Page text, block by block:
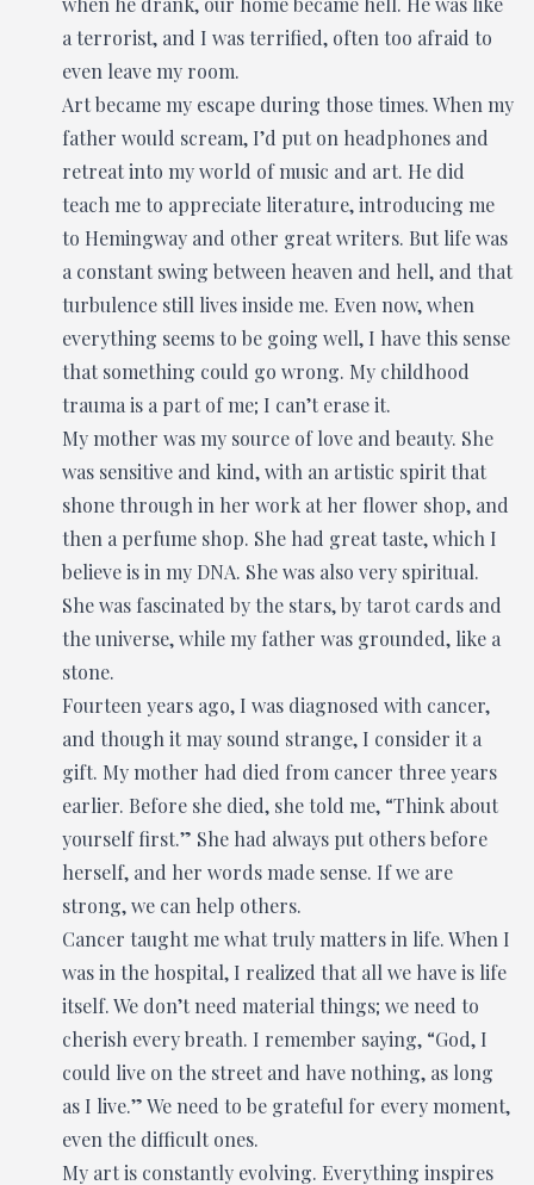
a terrorist, and I was terrified, often too afraid to
even leave my room.
Art became my escape during those times. When my
father would scream, I’d put on headphones and
retreat into my world of music and art. He did
teach me to appreciate literature, introducing me
to Hemingway and other great writers. But life was
a constant swing between heaven and hell, and that
turbulence still lives inside me. Even now, when
everything seems to be going well, I have this sense
that something could go wrong. My childhood
trauma is a part of me; I can’t erase it.
My mother was my source of love and beauty. She
was sensitive and kind, with an artistic spirit that
shone through in her work at her flower shop, and
then a perfume shop. She had great taste, which I
believe is in my DNA. She was also very spiritual.
She was fascinated by the stars, by tarot cards and
the universe, while my father was grounded, like a
stone.
Fourteen years ago, I was diagnosed with cancer,
and though it may sound strange, I consider it a
gift. My mother had died from cancer three years
earlier. Before she died, she told me, “Think about
yourself first.” She had always put others before
herself, and her words made sense. If we are
strong, we can help others.
Cancer taught me what truly matters in life. When I
was in the hospital, I realized that all we have is life
itself. We don’t need material things; we need to
cherish every breath. I remember saying, “God, I
could live on the street and have nothing, as long
as I live.” We need to be grateful for every moment,
even the difficult ones.
My art is constantly evolving. Everything inspires